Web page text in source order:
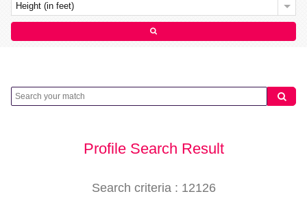
Height (in feet)
Profile Search Result
Search criteria : 12126